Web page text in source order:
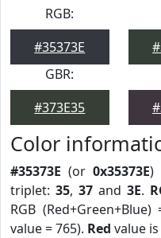
RGB:
#35373E
GBR:
#373E35
Color
#35373E (or 0x35373E)
triplet: 35, 37and 3E.
RGB (Red+Green+Blue)
value = 765). Red value is